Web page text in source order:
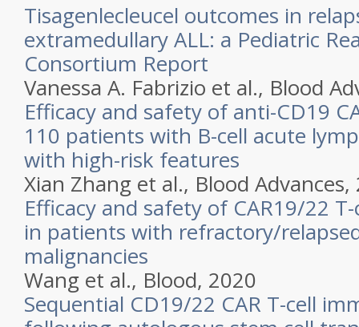
Tisagenlecleucel outcomes in
extramedullary ALL: a Pediatric
Consortium Report
Vanessa A. Fabrizio et al., Blood
Efficacy and safety of anti-CD19
110 patients with B-cell acute
with high-risk features
Xian Zhang et al., Blood Advances,
Efficacy and safety of CAR19/22
in patients with refractory/
malignancies
Wang et al., Blood, 2020
Sequential CD19/22 CAR T-cell